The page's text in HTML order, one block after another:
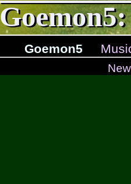
Goemon5